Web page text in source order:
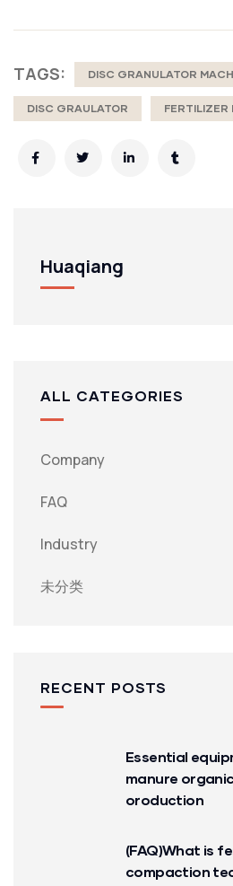
TAGS: DISC GRANULATOR
DISC GRAULATOR FERTILIZER
Huaqiang
ALL CATEGORIES
Company
FAQ
Industry
未分类
RECENT POSTS
Essential
manure
oroduction
(FAQ)What is
compaction